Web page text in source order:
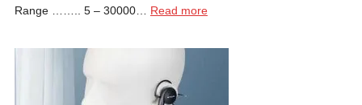
Range …….. 5 – 30000… Read more